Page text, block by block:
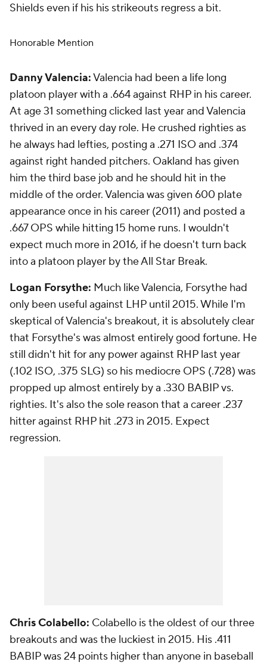
Shields even if his his strikeouts regress a bit.
Honorable Mention
Danny Valencia:Valencia had been a life long
platoon player with a .664 against RHP in his career.
At age 31 something clicked last year and Valencia
thrived in an every day role. He crushed righties as
he always had lefties, posting a .271 ISO and .374
against right handed pitchers. Oakland has given
him the third base job and he should hit in the
middle of the order. Valencia was given 600 plate
appearance once in his career (2011) and posted a
.667 OPS while hitting 15 home runs. I wouldn't
expect much more in 2016, if he doesn't turn back
into a platoon player by the All Star Break.
Logan Forsythe: Much like Valencia, Forsythe had
only been useful against LHP until 2015. While I'm
skeptical of Valencia's breakout, it is absolutely clear
that Forsythe's was almost entirely good fortune. He
still didn't hit for any power against RHP last year
(.102 ISO, .375 SLG) so his mediocre OPS (.728) was
propped up almost entirely by a .330 BABIP vs.
righties. It's also the sole reason that a career .237
hitter against RHP hit .273 in 2015. Expect
regression.
Chris Colabello: Colabello is the oldest of our three
breakouts and was the luckiest in 2015. His .411
BABIP was 24 points higher than anyone in baseball